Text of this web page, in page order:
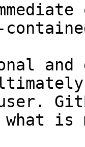
and
what